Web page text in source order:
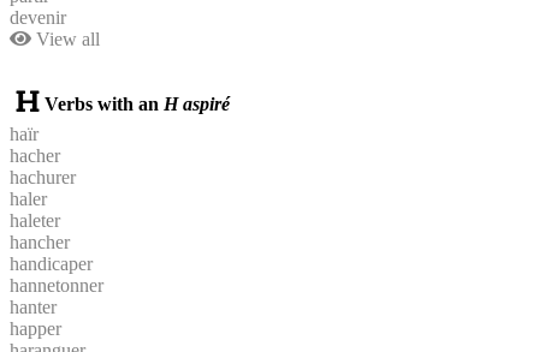
devenir
View all
Verbs with an H aspiré
haïr
hacher
hachurer
haler
haleter
hancher
handicaper
hannetonner
hanter
happer